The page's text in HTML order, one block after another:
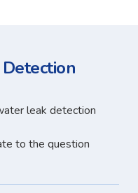
leak detection
to the question